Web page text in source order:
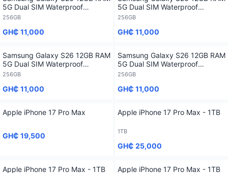
5G Dual SIM Waterproof
Flagship Smartphone - 256GB
256GB
GH₵ 11,000
5G Dual SIM Waterproof
Flagship Smartphone - 256GB
256GB
GH₵ 11,000
Samsung Galaxy S26 12GB RAM
5G Dual SIM Waterproof
Flagship Smartphone - 256GB
256GB
GH₵ 11,000
Samsung Galaxy S26 12GB RAM
5G Dual SIM Waterproof
Flagship Smartphone - 256GB
256GB
GH₵ 11,000
Apple iPhone 17 Pro Max
GH₵ 19,500
Apple iPhone 17 Pro Max - 1TB
1TB
GH₵ 25,000
Apple iPhone 17 Pro Max - 1TB Apple iPhone 17 Pro Max - 1TB